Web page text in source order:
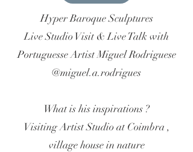
Hyper Baroque Sculptures
Live Studio Visit & Live Talk with
Portuguesse Artist Miguel Rodriguese
@miguel.a.rodrigues
What is his inspirations ?
Visiting Artist Studio at Coimbra ,
village house in nature